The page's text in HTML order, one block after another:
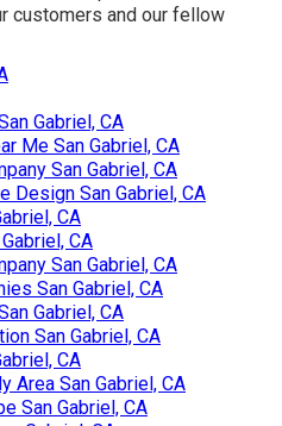
customers and our fellow
Gabriel, CA
Me San Gabriel, CA
San Gabriel, CA
Design San Gabriel, CA
CA
CA
San Gabriel, CA
San Gabriel, CA
Gabriel, CA
San Gabriel, CA
CA
Area San Gabriel, CA
San Gabriel, CA